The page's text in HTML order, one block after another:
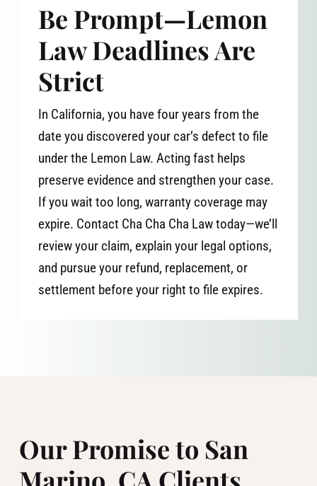
Be Prompt—Lemon
Law Deadlines Are
Strict
In California, you have four years from the
date you discovered your car’s defect to file
under the Lemon Law. Acting fast helps
preserve evidence and strengthen your case.
If you wait too long, warranty coverage may
expire. Contact Cha Cha Cha Law today—we’ll
review your claim, explain your legal options,
and pursue your refund, replacement, or
settlement before your right to file expires.
Our Promise to San